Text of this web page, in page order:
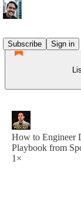
Subscribe
Sign in
How to Engineer
Playbook from
1×